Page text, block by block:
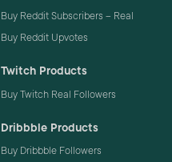
Buy Reddit Subscribers – Real
Buy Reddit Upvotes
Twitch Products
Buy Twitch Real Followers
Dribbble Products
Buy Dribbble Followers